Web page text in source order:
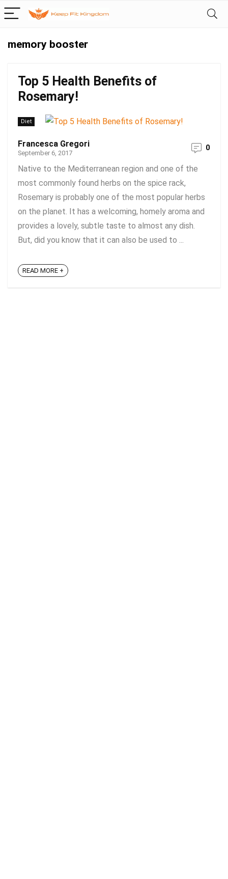
memory booster
Top 5 Health Benefits of
Rosemary!
Diet
Francesca Gregori
September 6, 2017
0
Native to the Mediterranean region and one of the
most commonly found herbs on the spice rack,
Rosemary is probably one of the most popular herbs
on the planet. It has a welcoming, homely aroma and
provides a lovely, subtle taste to almost any dish.
But, did you know that it can also be used to ...
READ MORE +